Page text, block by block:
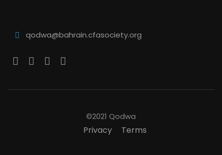
qodwa@bahrain.cfasociety.org
©2021 Qodwa
Privacy Terms